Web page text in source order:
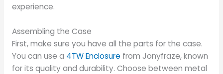
experience.
Assembling the Case
First, make sure you have all the parts for the case.
You can use a 4TW Enclosurefrom Jonyfraze, known
for its quality and durability. Choose between metal